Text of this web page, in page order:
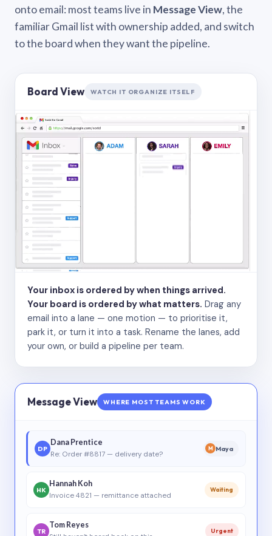
onto email: most teams live in Message View, the
familiar Gmail list with ownership added, and switch
to the board when they want the pipeline.
Board View WATCH IT ORGANIZE ITSELF
Your inbox is ordered by when things arrived.
Your board is ordered by what matters. Drag any
email into a lane — one motion — to prioritise it,
park it, or turn it into a task. Rename the lanes, add
your own, or build a pipeline per team.
Message View WHERE MOST TEAMS WORK
DP
Dana Prentice
Re: Order #8817 — delivery date?
M Maya
HK
Hannah Koh
Invoice 4821 — remittance attached
Waiting
TR
Tom Reyes
Urgent